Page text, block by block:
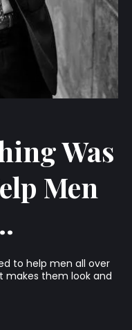
Was
Men
to help men all over
makes them look and